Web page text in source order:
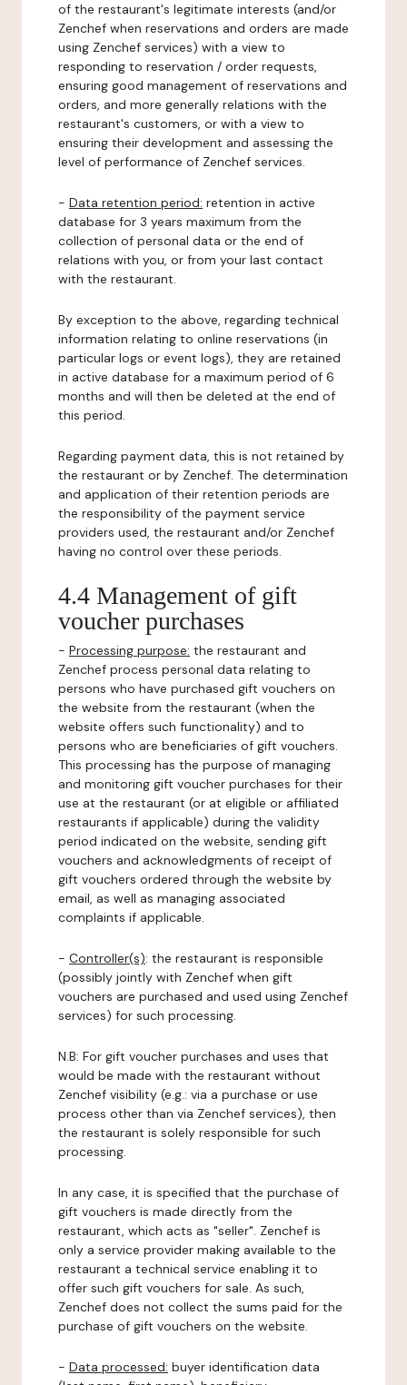
of the restaurant's legitimate interests (and/or
Zenchef when reservations and orders are made
using Zenchef services) with a view to
responding to reservation / order requests,
ensuring good management of reservations and
orders, and more generally relations with the
restaurant's customers, or with a view to
ensuring their development and assessing the
level of performance of Zenchef services.
- Data retention period: retention in active
database for 3 years maximum from the
collection of personal data or the end of
relations with you, or from your last contact
with the restaurant.
By exception to the above, regarding technical
information relating to online reservations (in
particular logs or event logs), they are retained
in active database for a maximum period of 6
months and will then be deleted at the end of
this period.
Regarding payment data, this is not retained by
the restaurant or by Zenchef. The determination
and application of their retention periods are
the responsibility of the payment service
providers used, the restaurant and/or Zenchef
having no control over these periods.
4.4 Management of gift
voucher purchases
- Processing purpose: the restaurant and
Zenchef process personal data relating to
persons who have purchased gift vouchers on
the website from the restaurant (when the
website offers such functionality) and to
persons who are beneficiaries of gift vouchers.
This processing has the purpose of managing
and monitoring gift voucher purchases for their
use at the restaurant (or at eligible or affiliated
restaurants if applicable) during the validity
period indicated on the website, sending gift
vouchers and acknowledgments of receipt of
gift vouchers ordered through the website by
email, as well as managing associated
complaints if applicable.
- Controller(s): the restaurant is responsible
(possibly jointly with Zenchef when gift
vouchers are purchased and used using Zenchef
services) for such processing.
N.B: For gift voucher purchases and uses that
would be made with the restaurant without
Zenchef visibility (e.g.: via a purchase or use
process other than via Zenchef services), then
the restaurant is solely responsible for such
processing.
In any case, it is specified that the purchase of
gift vouchers is made directly from the
restaurant, which acts as "seller". Zenchef is
only a service provider making available to the
restaurant a technical service enabling it to
offer such gift vouchers for sale. As such,
Zenchef does not collect the sums paid for the
purchase of gift vouchers on the website.
- Data processed: buyer identification data